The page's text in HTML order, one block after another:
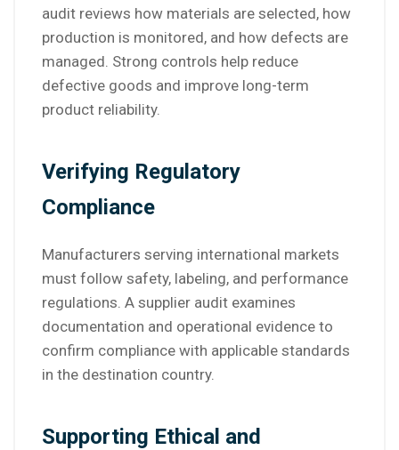
audit reviews how materials are selected, how
production is monitored, and how defects are
managed. Strong controls help reduce
defective goods and improve long-term
product reliability.
Verifying Regulatory
Compliance
Manufacturers serving international markets
must follow safety, labeling, and performance
regulations. A supplier audit examines
documentation and operational evidence to
confirm compliance with applicable standards
in the destination country.
Supporting Ethical and